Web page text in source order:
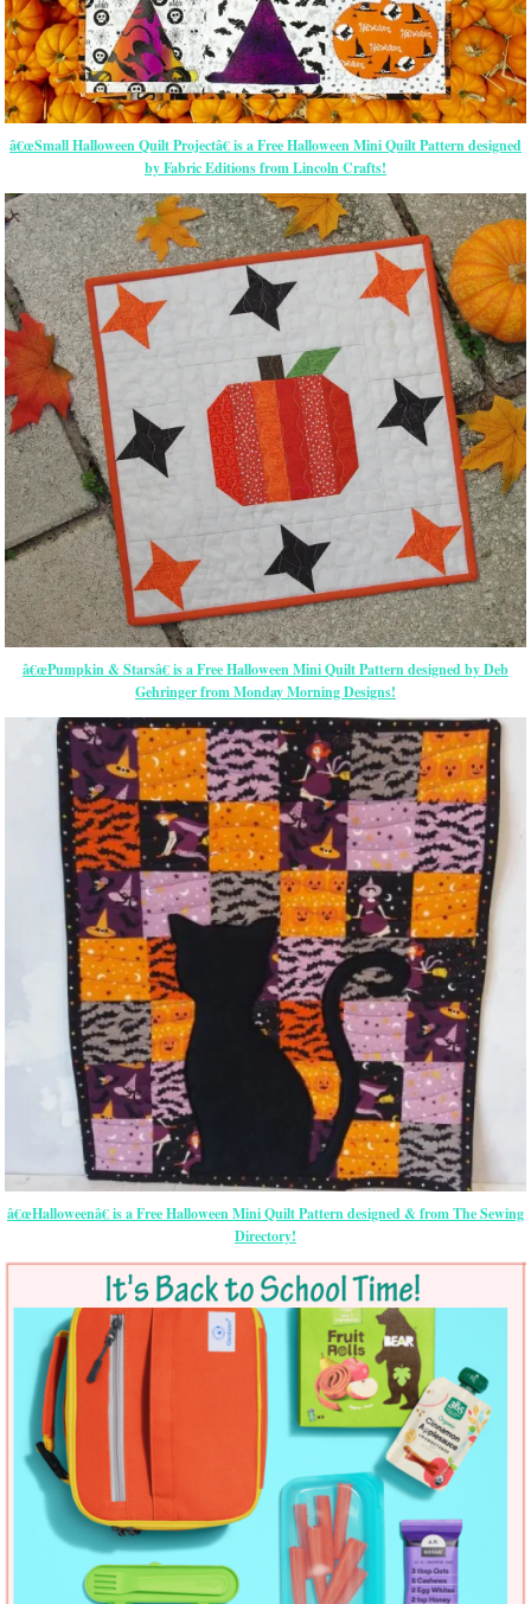
â€œSmall Halloween Quilt Projectâ€ is a Free Halloween Mini Quilt Pattern designed
by Fabric Editions from Lincoln Crafts!
â€œPumpkin & Starsâ€ is a Free Halloween Mini Quilt Pattern designed by Deb
Gehringer from Monday Morning Designs!
â€œHalloweenâ€ is a Free Halloween Mini Quilt Pattern designed & from The Sewing
Directory!